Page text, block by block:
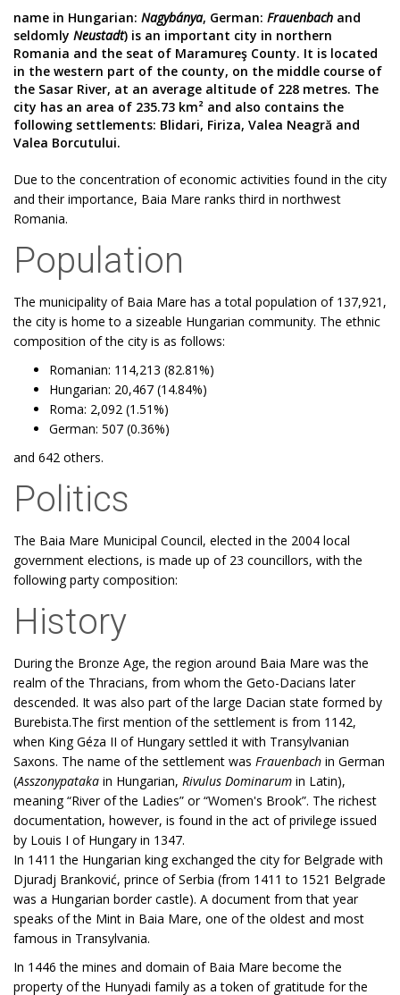
name in Hungarian: Nagybánya, German: Frauenbach and
seldomly Neustadt) is an important city in northern
Romania and the seat of Maramureş County. It is located
in the western part of the county, on the middle course of
the Sasar River, at an average altitude of 228 metres. The
city has an area of 235.73 km² and also contains the
following settlements: Blidari, Firiza, Valea Neagră and
Valea Borcutului.
Due to the concentration of economic activities found in the city
and their importance, Baia Mare ranks third in northwest
Romania.
Population
The municipality of Baia Mare has a total population of 137,921,
the city is home to a sizeable Hungarian community. The ethnic
composition of the city is as follows:
Romanian: 114,213 (82.81%)
Hungarian: 20,467 (14.84%)
Roma: 2,092 (1.51%)
German: 507 (0.36%)
and 642 others.
Politics
The Baia Mare Municipal Council, elected in the 2004 local
government elections, is made up of 23 councillors, with the
following party composition:
History
During the Bronze Age, the region around Baia Mare was the
realm of the Thracians, from whom the Geto-Dacians later
descended. It was also part of the large Dacian state formed by
Burebista.The first mention of the settlement is from 1142,
when King Géza II of Hungary settled it with Transylvanian
Saxons. The name of the settlement was Frauenbach in German
(Asszonypataka in Hungarian, Rivulus Dominarum in Latin),
meaning “River of the Ladies” or “Women's Brook”. The richest
documentation, however, is found in the act of privilege issued
by Louis I of Hungary in 1347.
In 1411 the Hungarian king exchanged the city for Belgrade with
Djuradj Branković, prince of Serbia (from 1411 to 1521 Belgrade
was a Hungarian border castle). A document from that year
speaks of the Mint in Baia Mare, one of the oldest and most
famous in Transylvania.
In 1446 the mines and domain of Baia Mare become the
property of the Hunyadi family as a token of gratitude for the